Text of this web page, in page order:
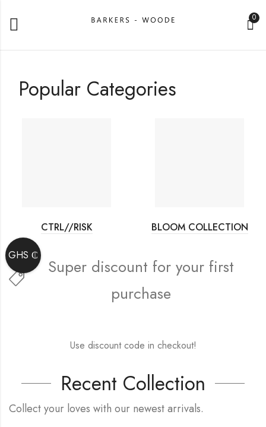
0
Popular Categories
CTRL//RISK BLOOM COLLECTION
Super discount for your first
purchase
Use discount code in checkout!
Recent Collection
Collect your loves with our newest arrivals.
GHS ₵